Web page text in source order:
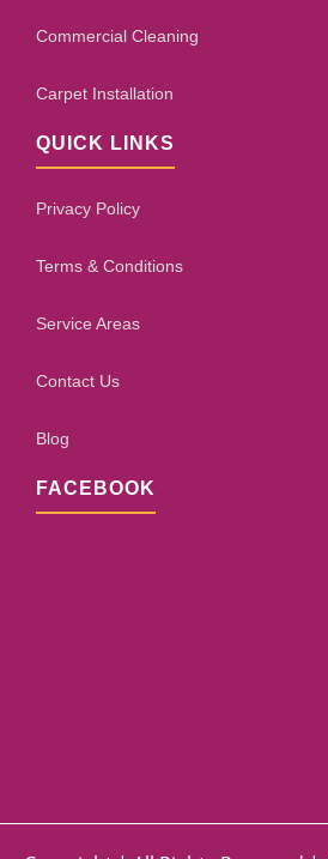
Commercial Cleaning
Carpet Installation
QUICK LINKS
Privacy Policy
Terms & Conditions
Service Areas
Contact Us
Blog
FACEBOOK